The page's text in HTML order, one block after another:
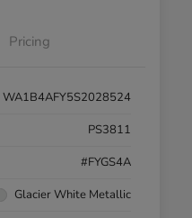
Pricing
WA1B4AFY5S2028524
PS3811
#FYGS4A
Glacier White Metallic